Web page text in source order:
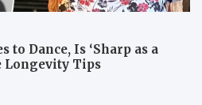
to Dance, Is ‘Sharp as a
Longevity Tips